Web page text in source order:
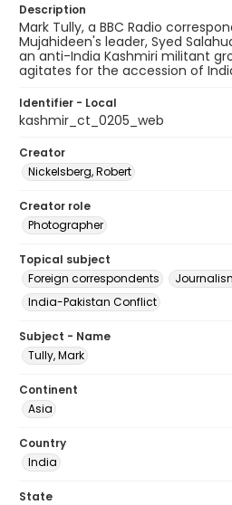
Description
Mark Tully, a BBC Radio
Mujahideen's leader, Syed
an anti-India Kashmiri militant
agitates for the accession of
Identifier - Local
kashmir_ct_0205_web
Creator
Nickelsberg, Robert
Creator role
Photographer
Topical subject
Foreign correspondents
India-Pakistan Conflict
Subject - Name
Tully, Mark
Continent
Asia
Country
India
State